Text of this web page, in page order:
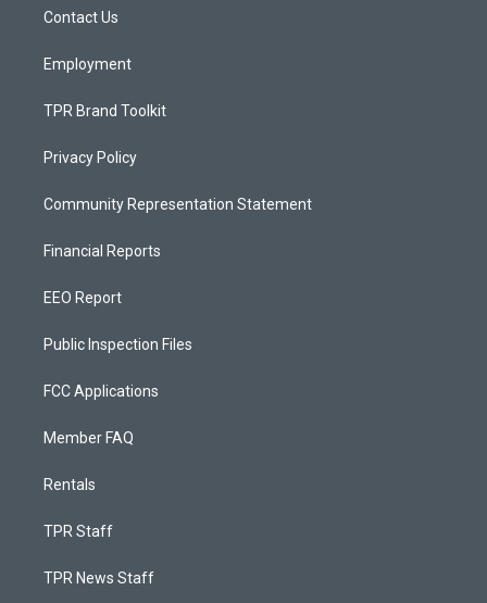
a
Contact Us
Employment
TPR Brand Toolkit
Privacy Policy
Community Representation Statement
Financial Reports
EEO Report
Public Inspection Files
FCC Applications
Member FAQ
Rentals
TPR Staff
TPR News Staff